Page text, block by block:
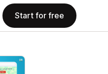
Start for free